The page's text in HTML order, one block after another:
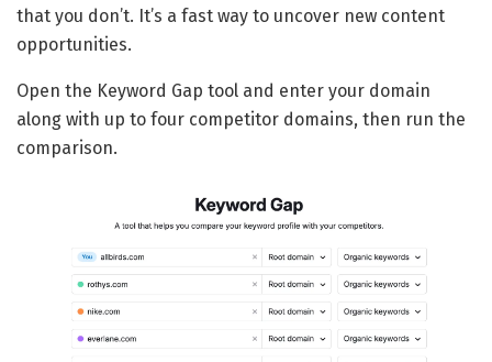
that you don’t. It’s a fast way to uncover new content
opportunities.
Open the Keyword Gap tool and enter your domain
along with up to four competitor domains, then run the
comparison.